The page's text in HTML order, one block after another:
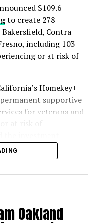
Post
FEDERAL WORKERS
DEPARTMENT
2020 Census
$109.6
to create 278
Contra
including 103
or at risk of
Homekey+
supportive
for veterans and
approved measure
and support
health needs.
place to call home,
served our
on July 23.
Oakland